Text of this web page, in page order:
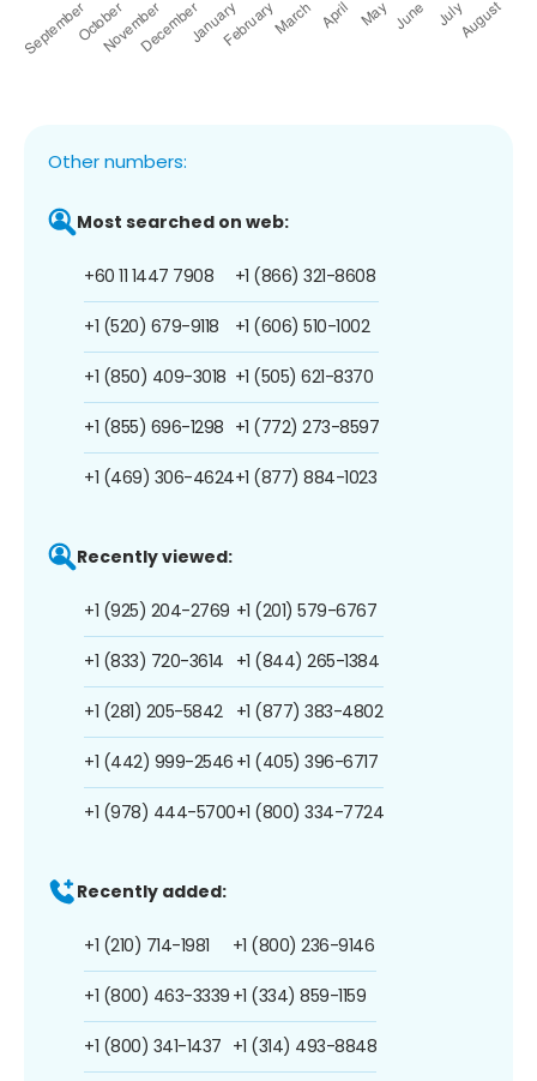
Other numbers:
Most searched on web:
+60 11 1447 7908
+1 (520) 679-9118
+1 (850) 409-3018
+1 (855) 696-1298
+1 (469) 306-4624
+1 (866) 321-8608
+1 (606) 510-1002
+1 (505) 621-8370
+1 (772) 273-8597
+1 (877) 884-1023
Recently viewed:
+1 (925) 204-2769
+1 (833) 720-3614
+1 (281) 205-5842
+1 (442) 999-2546
+1 (978) 444-5700
+1 (201) 579-6767
+1 (844) 265-1384
+1 (877) 383-4802
+1 (405) 396-6717
+1 (800) 334-7724
Recently added:
+1 (210) 714-1981
+1 (800) 463-3339
+1 (800) 341-1437
+1 (800) 236-9146
+1 (334) 859-1159
+1 (314) 493-8848